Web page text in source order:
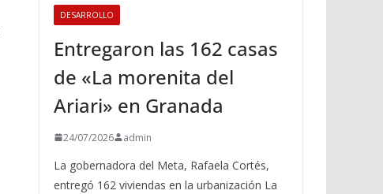
DESARROLLO
Entregaron las 162 casas
de «La morenita del
Ariari» en Granada
24/07/2026 admin
La gobernadora del Meta, Rafaela Cortés,
entregó 162 viviendas en la urbanización La